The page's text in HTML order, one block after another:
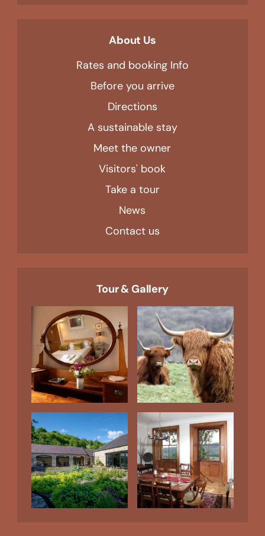
About Us
Rates and booking Info
Before you arrive
Directions
A sustainable stay
Meet the owner
Visitors' book
Take a tour
News
Contact us
Tour & Gallery